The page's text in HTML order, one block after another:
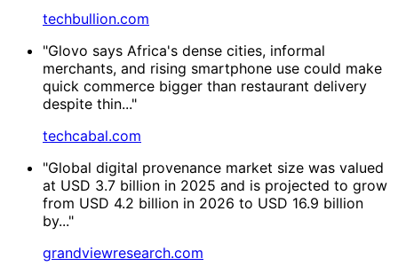
techbullion.com
"Glovo says Africa's dense cities, informal
merchants, and rising smartphone use could make
quick commerce bigger than restaurant delivery
despite thin..."
techcabal.com
"Global digital provenance market size was valued
at USD 3.7 billion in 2025 and is projected to grow
from USD 4.2 billion in 2026 to USD 16.9 billion
by..."
grandviewresearch.com